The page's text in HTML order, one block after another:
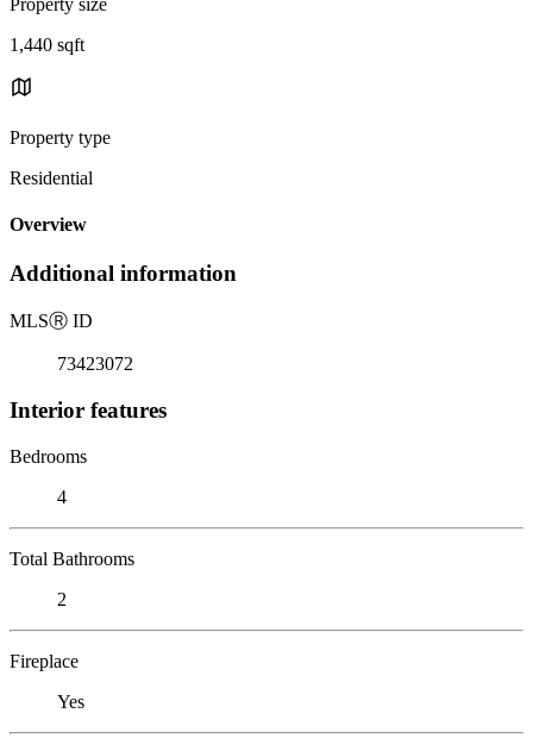
1,440 sqft
Property type
Residential
Overview
Additional information
MLSⓇ ID
73423072
Interior features
Bedrooms
4
Total Bathrooms
2
Fireplace
Yes